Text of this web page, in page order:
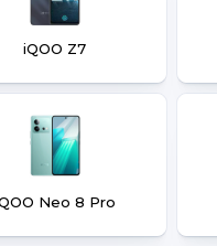
iQOO Z7
Neo 8 Pro